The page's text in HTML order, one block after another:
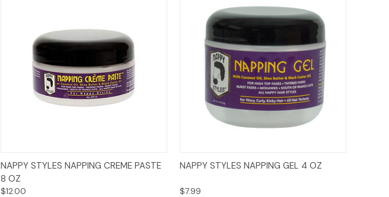
Add to Cart
NAPPY STYLES NAPPING CREME PASTE
8 OZ
$12.00
Add to Cart
NAPPY STYLES NAPPING GEL 4 OZ
$7.99